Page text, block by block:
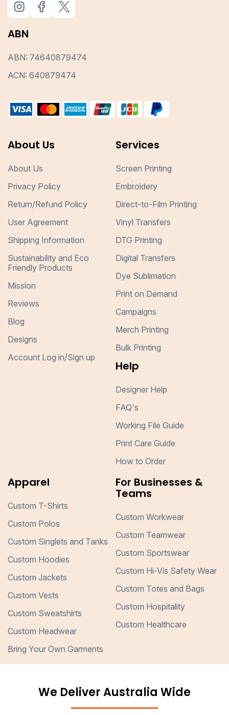
ABN
ABN: 74640879474
ACN: 640879474
About Us
About Us
Privacy Policy
Return/Refund Policy
User Agreement
Shipping Information
Sustainability and Eco
Friendly Products
Mission
Reviews
Blog
Designs
Account Log in/Sign up
Services
Screen Printing
Embroidery
Direct-to-Film Printing
Vinyl Transfers
DTG Printing
Digital Transfers
Dye Sublimation
Print on Demand
Campaigns
Merch Printing
Bulk Printing
Help
Designer Help
FAQ's
Working File Guide
Print Care Guide
How to Order
Apparel
Custom T-Shirts
Custom Polos
Custom Singlets and Tanks
Custom Hoodies
Custom Jackets
Custom Vests
Custom Sweatshirts
Custom Headwear
Bring Your Own Garments
For Businesses &
Teams
Custom Workwear
Custom Teamwear
Custom Sportswear
Custom Hi-Vis Safety Wear
Custom Totes and Bags
Custom Hospitality
Custom Healthcare
We Deliver Australia Wide